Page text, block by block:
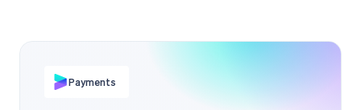
starter plan.
Payments